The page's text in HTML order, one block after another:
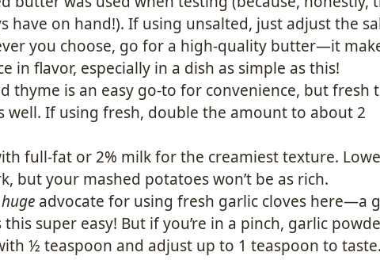
have on hand!). If using unsalted, just adjust the
you choose, go for a high-quality butter—it
in flavor, especially in a dish as simple as this!
thyme is an easy go-to for convenience, but fresh
well. If using fresh, double the amount to about 2
full-fat or 2% milk for the creamiest texture.
but your mashed potatoes won’t be as rich.
huge advocate for using fresh garlic cloves here—a
this super easy! But if you’re in a pinch, garlic
½ teaspoon and adjust up to 1 teaspoon to taste.